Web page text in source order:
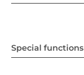
Special functions